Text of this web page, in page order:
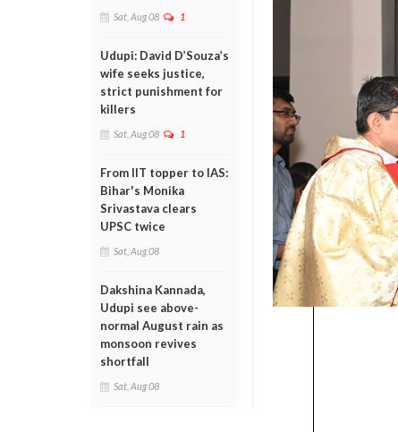
Sat, Aug 08 1
Udupi: David D’Souza’s
wife seeks justice,
strict punishment for
killers
Sat, Aug 08 1
From IIT topper to IAS:
Bihar's Monika
Srivastava clears
UPSC twice
Sat, Aug 08
Dakshina Kannada,
Udupi see above-
normal August rain as
monsoon revives
shortfall
Sat, Aug 08